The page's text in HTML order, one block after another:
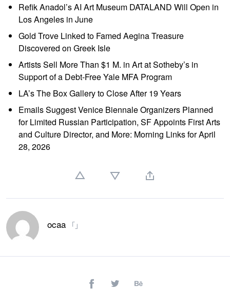
Refik Anadol’s AI Art Museum DATALAND Will Open in
Los Angeles in June
Gold Trove Linked to Famed Aegina Treasure
Discovered on Greek Isle
Artists Sell More Than $1 M. in Art at Sotheby’s in
Support of a Debt-Free Yale MFA Program
LA’s The Box Gallery to Close After 19 Years
Emails Suggest Venice Biennale Organizers Planned
for Limited Russian Participation, SF Appoints First Arts
and Culture Director, and More: Morning Links for April
28, 2026
ocaa 「」